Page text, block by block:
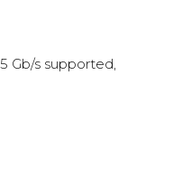
Gb/s supported,